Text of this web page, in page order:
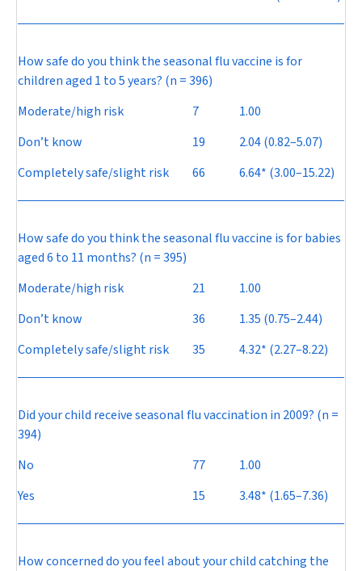
How safe do you think the seasonal flu vaccine is for
children aged 1 to 5 years? (n = 396)
Moderate/high risk
7
1.00
Don’t know
19
2.04 (0.82–5.07)
Completely safe/slight risk
66 6.64* (3.00–15.22)
How safe do you think the seasonal flu vaccine is for babies
aged 6 to 11 months? (n = 395)
Moderate/high risk
21
1.00
Don’t know
36
1.35 (0.75–2.44)
Completely safe/slight risk
35 4.32* (2.27–8.22)
Did your child receive seasonal flu vaccination in 2009? (n =
394)
No
77
1.00
Yes
15 3.48* (1.65–7.36)
How concerned do you feel about your child catching the